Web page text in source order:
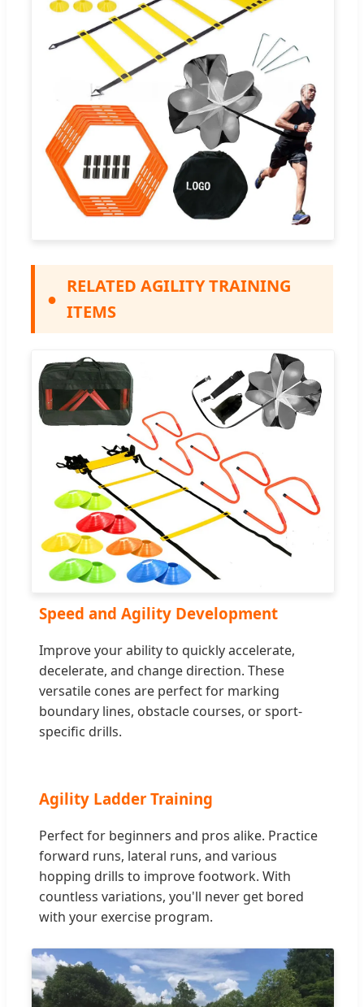
●
RELATED AGILITY TRAINING
ITEMS
Speed and Agility Development
Improve your ability to quickly accelerate,
decelerate, and change direction. These
versatile cones are perfect for marking
boundary lines, obstacle courses, or sport-
specific drills.
Agility Ladder Training
Perfect for beginners and pros alike. Practice
forward runs, lateral runs, and various
hopping drills to improve footwork. With
countless variations, you'll never get bored
with your exercise program.